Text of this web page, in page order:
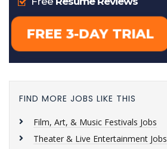
FIND MORE JOBS LIKE THIS
Film, Art, & Music Festivals Jobs
Theater & Live Entertainment Jobs